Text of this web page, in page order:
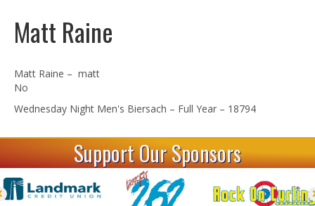
Matt Raine
Matt Raine – matt
No
Wednesday Night Men's Biersach – Full Year – 18794
Support Our Sponsors